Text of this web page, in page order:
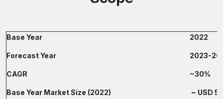
Base Year 2022
Forecast Year 2023-
CAGR ~30%
Base Year Market Size (2022) ~ USD